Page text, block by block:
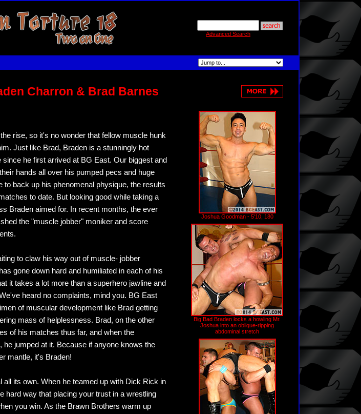
Advanced Search
Charron & Brad Barnes
rise, so it's no wonder that fellow muscle hunk
Just like Brad, Braden is a stunningly hot
he first arrived at BG East. Our biggest and
hands all over his pumped pecs and huge
to back up his phenomenal physique, the results
to date. But looking good while taking a
Braden aimed for. In recent months, the ever
the "muscle jobber" moniker and score
to claw his way out of muscle- jobber
gone down hard and humiliated in each of his
it takes a lot more than a superhero jawline and
heard no complaints, mind you. BG East
of muscular development like Brad getting
mass of helplessness. Brad, on the other
of his matches thus far, and when the
jumped at it. Because if anyone knows the
mantle, it's Braden!
all its own. When he teamed up with Dick Rick in
hard way that placing your trust in a wrestling
you win. As the Brawn Brothers warm up
Joshua Goodman - 5'10, 180
Big Bad Braden locks a howling Mr.
Joshua into an oblique-ripping
abdominal stretch